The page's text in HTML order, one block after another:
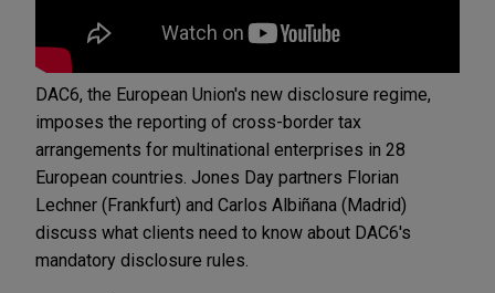
DAC6, the European Union's new disclosure regime,
imposes the reporting of cross-border tax
arrangements for multinational enterprises in 28
European countries. Jones Day partners Florian
Lechner (Frankfurt) and Carlos Albiñana (Madrid)
discuss what clients need to know about DAC6's
mandatory disclosure rules.